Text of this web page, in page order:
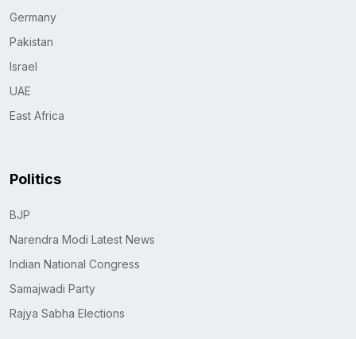
Germany
Pakistan
Israel
UAE
East Africa
Politics
BJP
Narendra Modi Latest News
Indian National Congress
Samajwadi Party
Rajya Sabha Elections